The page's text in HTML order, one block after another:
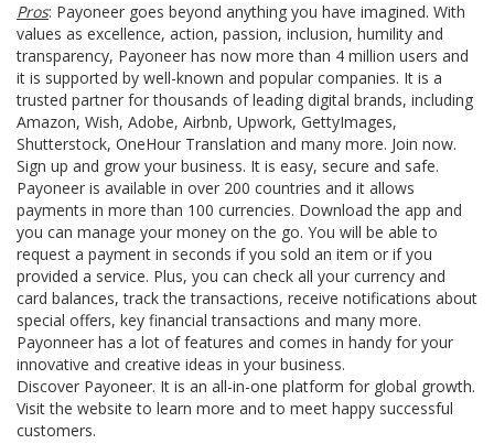
Pros: Payoneer goes beyond anything you have imagined. With
values as excellence, action, passion, inclusion, humility and
transparency, Payoneer has now more than 4 million users and
it is supported by well-known and popular companies. It is a
trusted partner for thousands of leading digital brands, including
Amazon, Wish, Adobe, Airbnb, Upwork, GettyImages,
Shutterstock, OneHour Translation and many more. Join now.
Sign up and grow your business. It is easy, secure and safe.
Payoneer is available in over 200 countries and it allows
payments in more than 100 currencies. Download the app and
you can manage your money on the go. You will be able to
request a payment in seconds if you sold an item or if you
provided a service. Plus, you can check all your currency and
card balances, track the transactions, receive notifications about
special offers, key financial transactions and many more.
Payonneer has a lot of features and comes in handy for your
innovative and creative ideas in your business.
Discover Payoneer. It is an all-in-one platform for global growth.
Visit the website to learn more and to meet happy successful
customers.